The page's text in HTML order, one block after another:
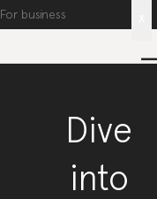
For business
Dive
into